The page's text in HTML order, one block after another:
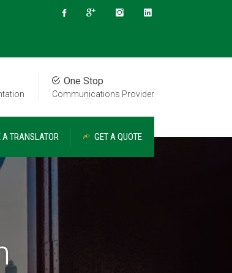
One Stop
Communications Provider
GET A QUOTE
A TRANSLATOR